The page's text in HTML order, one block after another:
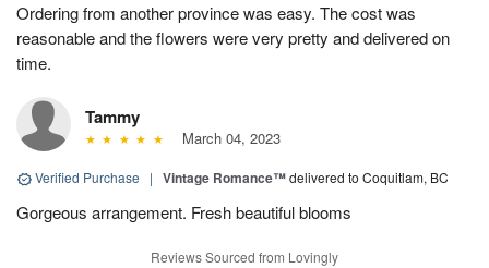
Ordering from another province was easy. The cost was
reasonable and the flowers were very pretty and delivered on
time.
Tammy
March 04, 2023
Verified Purchase | Vintage Romance™delivered to Coquitlam, BC
Gorgeous arrangement. Fresh beautiful blooms
Reviews Sourced from Lovingly